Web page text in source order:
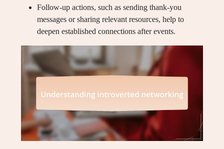
Follow-up actions, such as sending thank-you
messages or sharing relevant resources, help to
deepen established connections after events.